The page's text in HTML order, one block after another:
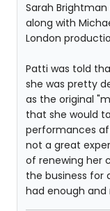
Sarah
along with
London
Patti was told
she was pretty
as the original
that she would
performances
not a great
of renewing her
the business for
had enough and